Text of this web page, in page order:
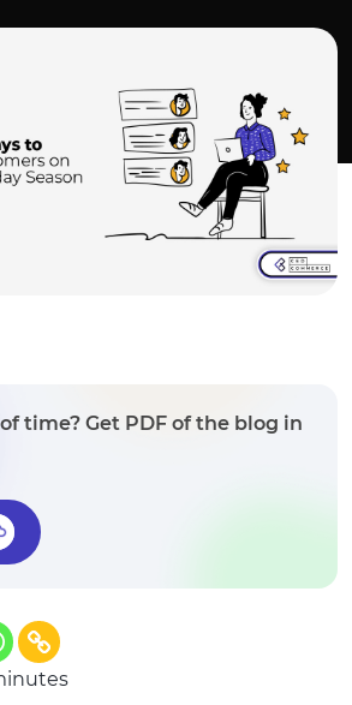
time? Get PDF of the blog in